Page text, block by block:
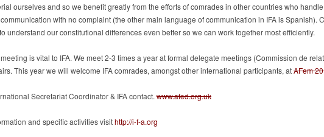
ourselves and so we benefit greatly from the efforts of comrades in other countries who
with no complaint (the other main language of communication in IFA is Spanish).
understand our constitutional differences even better so we can work together most efficiently.
is vital to IFA. We meet 2-3 times a year at formal delegate meetings (Commission de
This year we will welcome IFA comrades, amongst other international participants, atAFem
Secretariat Coordinator & IFA contact. www.afed.org.uk
and specific activities visithttp://i-f-a.org